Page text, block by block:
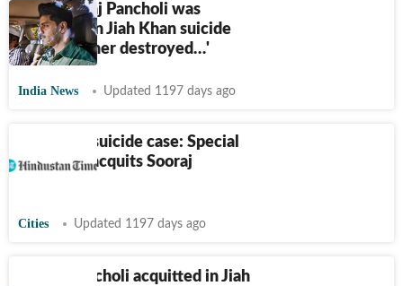
Why Sooraj Pancholi was
acquitted in Jiah Khan suicide
case. 'Mother destroyed…'
India News Updated 1197 days ago
Jiah Khan suicide case: Special
CBI court acquits Sooraj
Cities Updated 1197 days ago
Sooraj Pancholi acquitted in Jiah